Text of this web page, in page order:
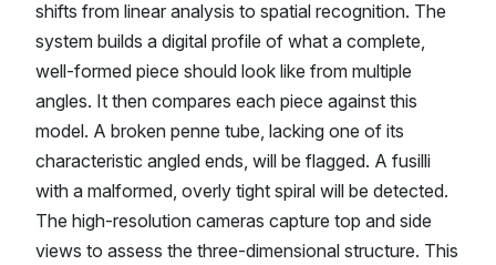
shifts from linear analysis to spatial recognition. The
system builds a digital profile of what a complete,
well-formed piece should look like from multiple
angles. It then compares each piece against this
model. A broken penne tube, lacking one of its
characteristic angled ends, will be flagged. A fusilli
with a malformed, overly tight spiral will be detected.
The high-resolution cameras capture top and side
views to assess the three-dimensional structure. This